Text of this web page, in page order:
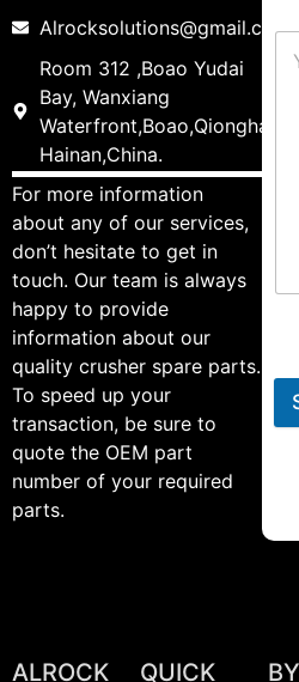
Alrocksolutions@gmail.com
Room 312 ,Boao Yudai
Bay, Wanxiang
Waterfront,Boao,Qionghai,
Hainan,China.
For more information
about any of our services,
don’t hesitate to get in
touch. Our team is always
happy to provide
information about our
quality crusher spare parts.
To speed up your
transaction, be sure to
quote the OEM part
number of your required
parts.
ALROCK
QUICK
BY